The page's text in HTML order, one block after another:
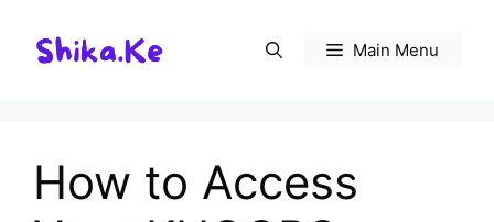
content
Main Menu
How to Access